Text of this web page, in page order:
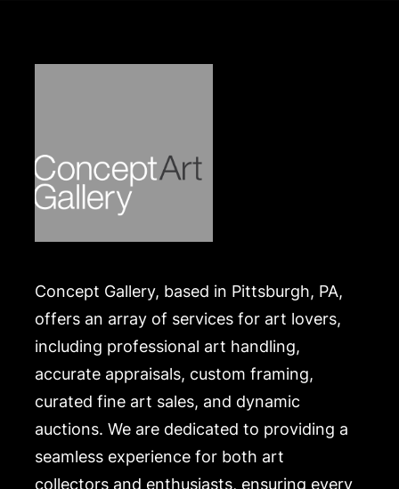
Concept Gallery, based in Pittsburgh, PA,
offers an array of services for art lovers,
including professional art handling,
accurate appraisals, custom framing,
curated fine art sales, and dynamic
auctions. We are dedicated to providing a
seamless experience for both art
collectors and enthusiasts, ensuring every